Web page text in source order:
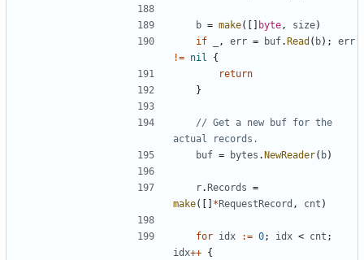
b = make( byte, size)
if
, err = buf. Read ( b) ;
err
!= nil
{
return
}
// Get a new buf for the
actual records.
buf = bytes . NewReader( b)
r. Records =
make( * RequestRecord , cnt )
for idx := 0; idx < cnt ;
idx++ {